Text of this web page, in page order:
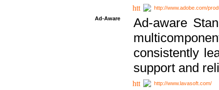
http://www.adobe.com/
Ad-Aware
Ad-aware
consistently
support and
http://www.lavasoft.com/